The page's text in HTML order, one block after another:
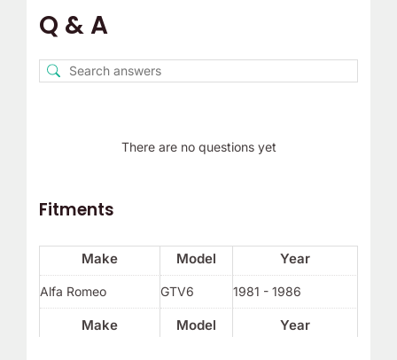
Q & A
There are no questions yet
Fitments
Make Model Year
Make Model Year
Alfa Romeo GTV6 1981 - 1986